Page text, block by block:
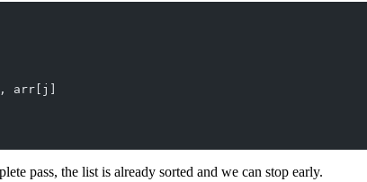
arr[j]
pass, the list is already sorted and we can stop early.